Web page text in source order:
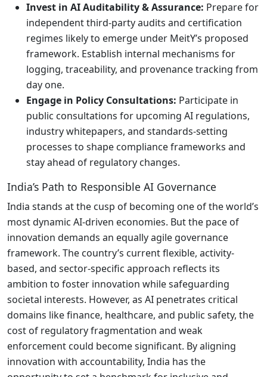
Invest in AI Auditability & Assurance: Prepare for
independent third-party audits and certification
regimes likely to emerge under MeitY’s proposed
framework. Establish internal mechanisms for
logging, traceability, and provenance tracking from
day one.
Engage in Policy Consultations: Participate in
public consultations for upcoming AI regulations,
industry whitepapers, and standards-setting
processes to shape compliance frameworks and
stay ahead of regulatory changes.
India’s Path to Responsible AI Governance
India stands at the cusp of becoming one of the world’s
most dynamic AI-driven economies. But the pace of
innovation demands an equally agile governance
framework. The country’s current flexible, activity-
based, and sector-specific approach reflects its
ambition to foster innovation while safeguarding
societal interests. However, as AI penetrates critical
domains like finance, healthcare, and public safety, the
cost of regulatory fragmentation and weak
enforcement could become significant. By aligning
innovation with accountability, India has the